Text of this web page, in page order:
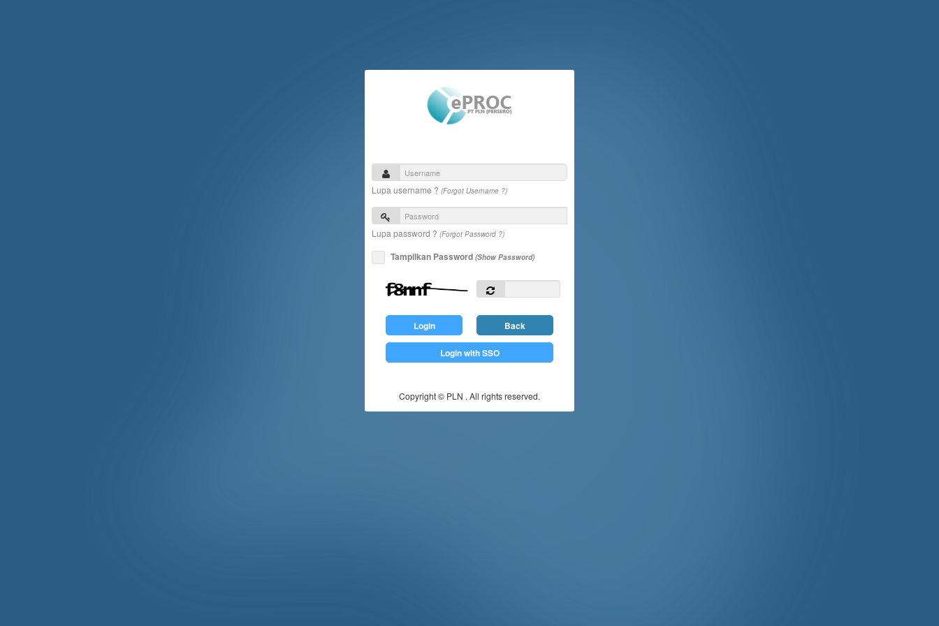
Lupa username ? (Forgot Username ?)
Lupa password ? (Forgot Password ?)
Tampilkan Password (Show Password)
Login Back
Login with SSO
Copyright © PLN . All rights reserved.